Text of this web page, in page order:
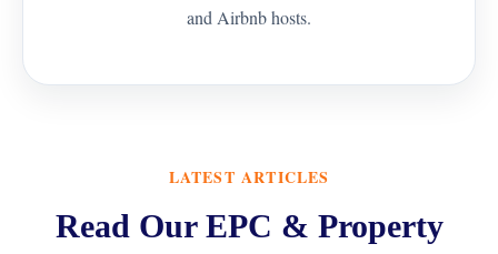
and Airbnb hosts.
LATEST ARTICLES
Read Our EPC & Property